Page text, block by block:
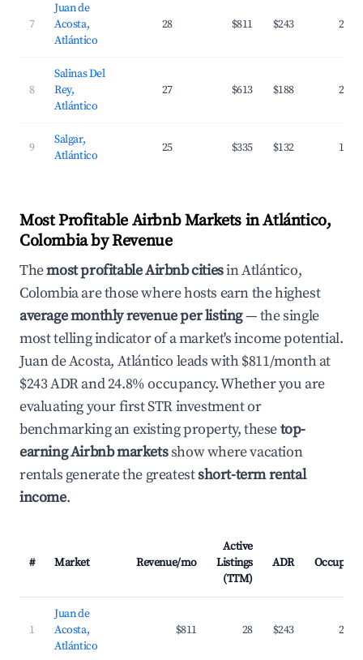
7
Juan de
Acosta,
Atlántico
28 $811 $243
8
Salinas Del
Rey,
Atlántico
27 $613 $188
9
Salgar,
Atlántico
25 $335 $132
Most Profitable Airbnb Markets in Atlántico,
Colombia by Revenue
Themost profitable Airbnb citiesin Atlántico,
Colombia are those where hosts earn the highest
average monthly revenue per listing— the single
most telling indicator of a market's income potential.
Juan de Acosta, Atlántico leads with $811/month at
$243 ADR and 24.8% occupancy. Whether you are
evaluating your first STR investment or
benchmarking an existing property, thesetop-
earning Airbnb marketsshow where vacation
rentals generate the greatestshort-term rental
income.
# Market Revenue/mo
Active
Listings
(TTM)
ADR
1
Juan de
Acosta,
Atlántico
$811 28 $243